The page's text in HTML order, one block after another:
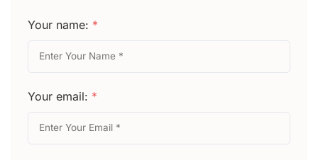
Your name: *
Your email: *